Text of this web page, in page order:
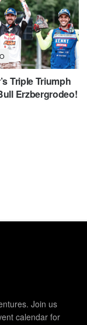
Triple Triumph
Erzbergrodeo!
Join us
calendar for